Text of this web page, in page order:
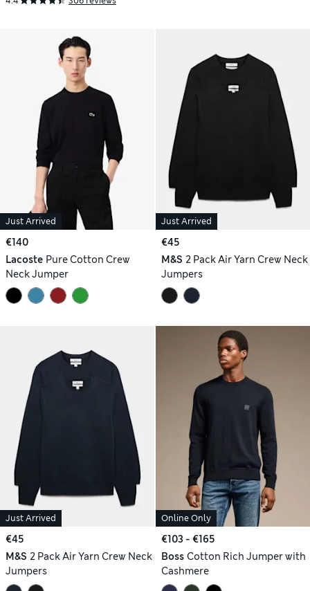
Just Arrived
€140
Lacoste Pure Cotton Crew
Neck Jumper
Just Arrived
€45
M&S 2 Pack Air Yarn Crew Neck
Jumpers
Just Arrived
€45
M&S 2 Pack Air Yarn Crew Neck
Jumpers
Online Only
€103 - €165
Boss Cotton Rich Jumper with
Cashmere